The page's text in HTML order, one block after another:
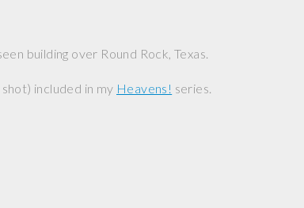
building over Round Rock, Texas.
included in my Heavens! series.